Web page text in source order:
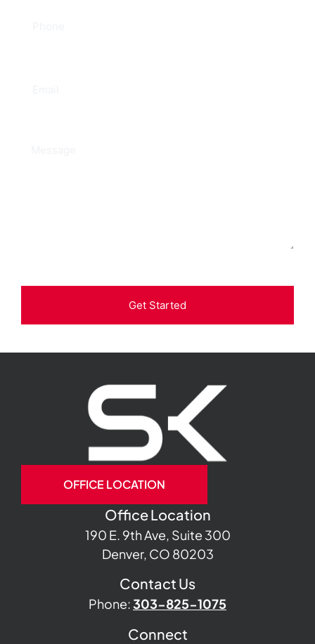
Get Started
OFFICE LOCATION
Office Location
190 E. 9th Ave, Suite 300
Denver, CO 80203
Contact Us
Phone:303-825-1075
Connect